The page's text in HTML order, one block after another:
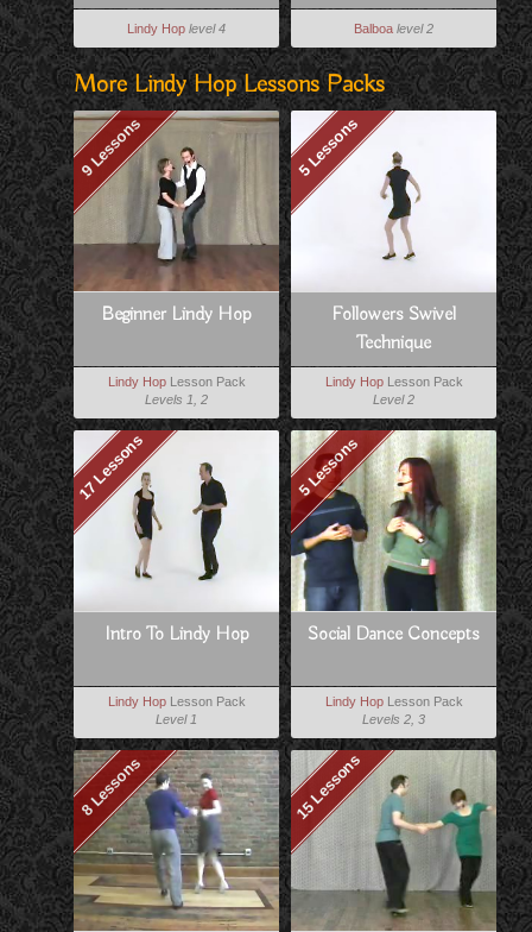
Lindy Hop level 4 Balboa level 2
More Lindy Hop Lessons Packs
9 Lessons
Beginner Lindy Hop
Lindy HopLesson Pack
Levels 1, 2
5 Lessons
Followers Swivel
Technique
Lindy HopLesson Pack
Level 2
17 Lessons
Intro To Lindy Hop
Lindy HopLesson Pack
Level 1
5 Lessons
Social Dance Concepts
Lindy HopLesson Pack
Levels 2, 3
8 Lessons 15 Lessons